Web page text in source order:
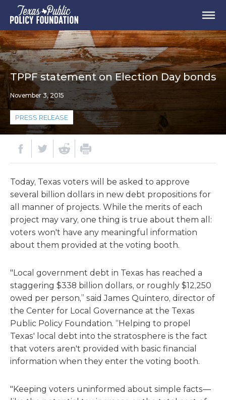
TPPF statement on Election Day bonds
November 3, 2015
PRESS RELEASE
Today, Texas voters will be asked to approve
several billion dollars in new debt propositions for
all manner of projects. While the merits of each
project may vary, one thing is true about them all:
voters won't have any meaningful information
about them provided at the voting booth.
"Local government debt in Texas has reached a
staggering $338 billion dollars, or roughly $12,250
owed per person,” said James Quintero, director of
the Center for Local Governance at the Texas
Public Policy Foundation. “Helping to propel
Texas' local debt into the stratosphere is the fact
that voters aren't provided with basic financial
information when they enter the voting booth.
"Keeping voters uninformed about simple facts—